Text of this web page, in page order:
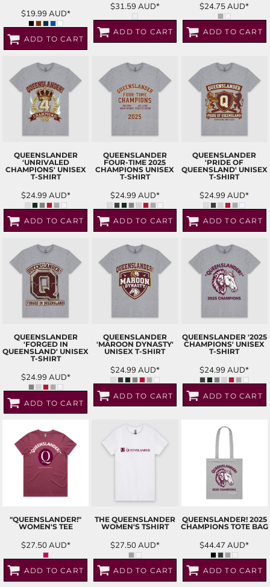
$19.99 AUD*
ADD TO CART
$31.59 AUD*
ADD TO CART
$24.75AUD*
ADD TO CART
QUEENSLANDER
'UNRIVALED
CHAMPIONS' UNISEX
T-SHIRT
$24.99 AUD*
ADD TO CART
QUEENSLANDER
FOUR-TIME 2025
CHAMPIONS UNISEX
T-SHIRT
$24.99 AUD*
ADD TO CART
QUEENSLANDER
'PRIDE OF
QUEENSLAND' UNISEX
T-SHIRT
$24.99AUD*
ADD TO CART
QUEENSLANDER
'FORGED IN
QUEENSLAND' UNISEX
T-SHIRT
$24.99 AUD*
ADD TO CART
QUEENSLANDER
'MAROON DYNASTY'
UNISEX T-SHIRT
$24.99 AUD*
ADD TO CART
QUEENSLANDER '2025
CHAMPIONS' UNISEX
T-SHIRT
$24.99AUD*
ADD TO CART
"QUEENSLANDER!"
WOMEN'S TEE
$27.50AUD*
ADD TO CART
THE QUEENSLANDER
WOMEN'S TSHIRT
$27.50AUD*
ADD TO CART
QUEENSLANDER! 2025
CHAMPIONS TOTE BAG
$44.47AUD*
ADD TO CART